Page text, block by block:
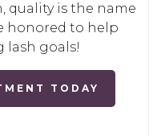
quality is the name
honored to help
lash goals!
TODAY